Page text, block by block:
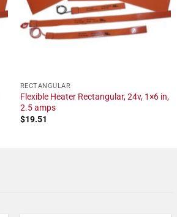
RECTANGULAR
Flexible Heater Rectangular, 24v, 1×6 in,
2.5 amps
$19.51